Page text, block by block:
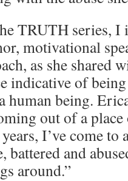
TRUTH series, I
motivational
as she shared
indicative of
human being.
out of a place
I’ve come to
battered and
around.”